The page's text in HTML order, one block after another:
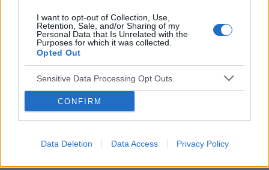
I want to opt-out of Collection, Use,
Retention, Sale, and/or Sharing of my
Personal Data that Is Unrelated with the
Purposes for which it was collected.
Opted Out
Sensitive Data Processing Opt Outs
CONFIRM
Data Deletion Data Access Privacy Policy